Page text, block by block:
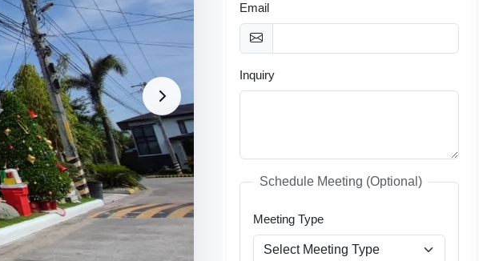
Email
Inquiry
Schedule Meeting (Optional)
Meeting Type